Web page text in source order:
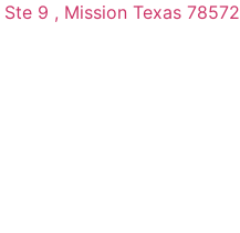
9 , Mission Texas 78572